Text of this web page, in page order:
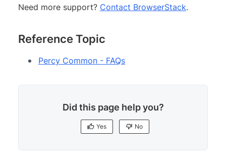
Need more support? Contact BrowserStack.
Reference Topic
Percy Common - FAQs
Did this page help you?
Yes No